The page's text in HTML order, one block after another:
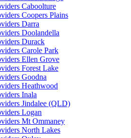
Caboolture
Coopers Plains
Darra
Doolandella
Durack
Carole Park
Ellen Grove
Forest Lake
Goodna
Heathwood
Inala
Jindalee (QLD)
Logan
Mt Ommaney
North Lakes